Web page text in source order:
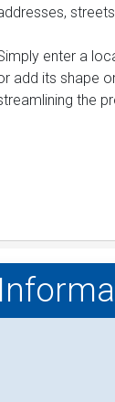
enter a
add its shape
the